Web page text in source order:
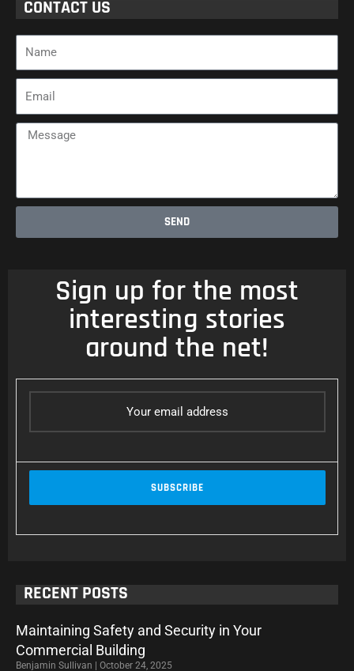
CONTACT US
Message
SEND
Sign up for the most
interesting stories
around the net!
RECENT POSTS
Maintaining Safety and Security in Your
Commercial Building
Benjamin Sullivan October 24, 2025